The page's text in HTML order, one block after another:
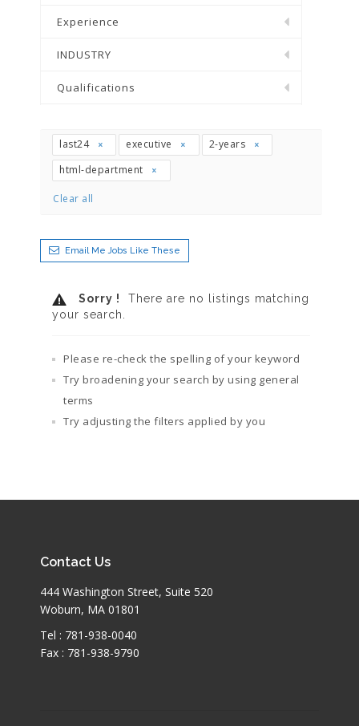
Experience
INDUSTRY
Qualifications
last24 executive
2-years
html-department
Clear all
Email Me Jobs Like These
Sorry !
There are no listings matching
your search.
Please re-check the spelling of your keyword
Try broadening your search by using general
terms
Try adjusting the filters applied by you
Contact Us
444 Washington Street, Suite 520
Woburn, MA 01801
Tel : 781-938-0040
Fax : 781-938-9790